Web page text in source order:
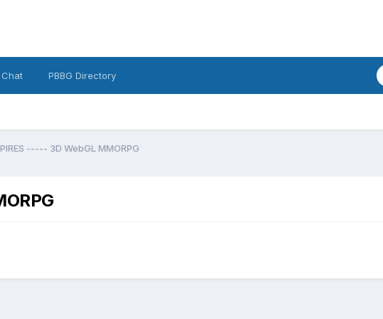
PBBG Directory
----- 3D WebGL MMORPG